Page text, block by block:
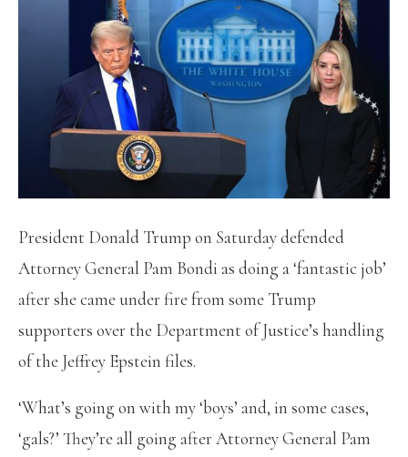
President Donald Trump on Saturday defended
Attorney General Pam Bondi as doing a ‘fantastic job’
after she came under fire from some Trump
supporters over the Department of Justice’s handling
of the Jeffrey Epstein files.
‘What’s going on with my ‘boys’ and, in some cases,
‘gals?’ They’re all going after Attorney General Pam